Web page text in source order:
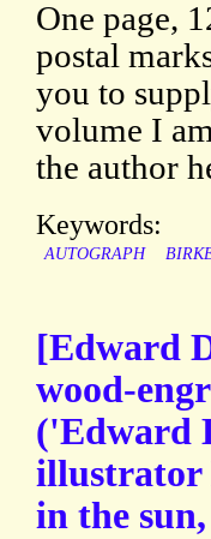
One page,
postal
you to
volume I
the author
Keywords:
AUTOGRAPH
[Edward
wood-
('Edward
illustrator
in the